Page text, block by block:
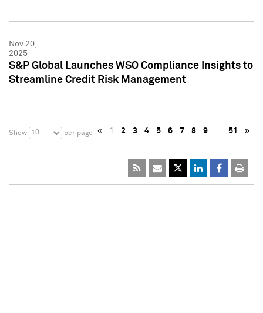
Nov 20,
2025
S&P Global Launches WSO Compliance Insights to
Streamline Credit Risk Management
Show 10 per page « 1 2 3 4 5 6 7 8 9 … 51 »